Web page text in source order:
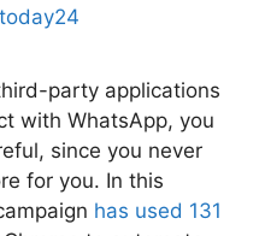
party applications
with WhatsApp, you
since you never
for you. In this
has used 131